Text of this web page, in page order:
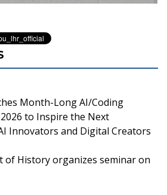
Month-Long AI/Coding
to Inspire the Next
Innovators and Digital Creators
of History organizes seminar on